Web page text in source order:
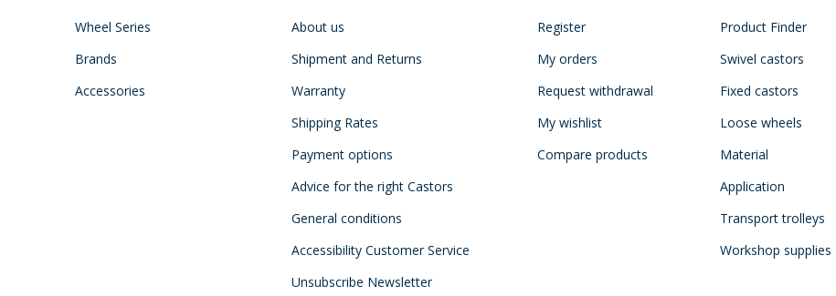
Wheel Series
Brands
Accessories
About us
Shipment and Returns
Warranty
Shipping Rates
Payment options
Advice for the right Castors
General conditions
Accessibility Customer Service
Unsubscribe Newsletter
Register
My orders
Request withdrawal
My wishlist
Compare products
Product Finder
Swivel castors
Fixed castors
Loose wheels
Material
Application
Transport trolleys
Workshop supplies